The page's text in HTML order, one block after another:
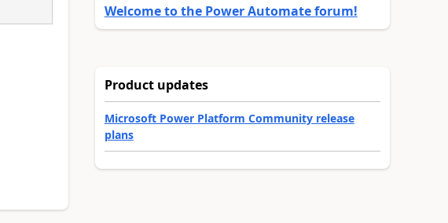
Welcome to the Power Automate forum!
Product updates
Microsoft Power Platform Community release
plans